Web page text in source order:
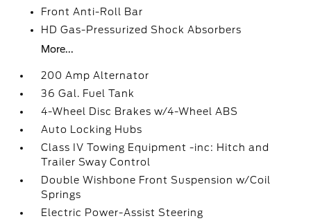
Front Anti-Roll Bar
HD Gas-Pressurized Shock Absorbers
More...
200 Amp Alternator
36 Gal. Fuel Tank
4-Wheel Disc Brakes w/4-Wheel ABS
Auto Locking Hubs
Class IV Towing Equipment -inc: Hitch and
Trailer Sway Control
Double Wishbone Front Suspension w/Coil
Springs
Electric Power-Assist Steering